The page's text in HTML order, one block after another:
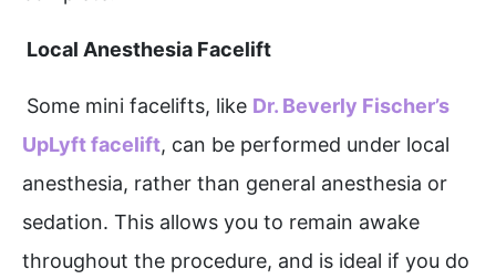
Local Anesthesia Facelift
Some mini facelifts, like Dr. Beverly Fischer’s
UpLyft facelift, can be performed under local
anesthesia, rather than general anesthesia or
sedation. This allows you to remain awake
throughout the procedure, and is ideal if you do